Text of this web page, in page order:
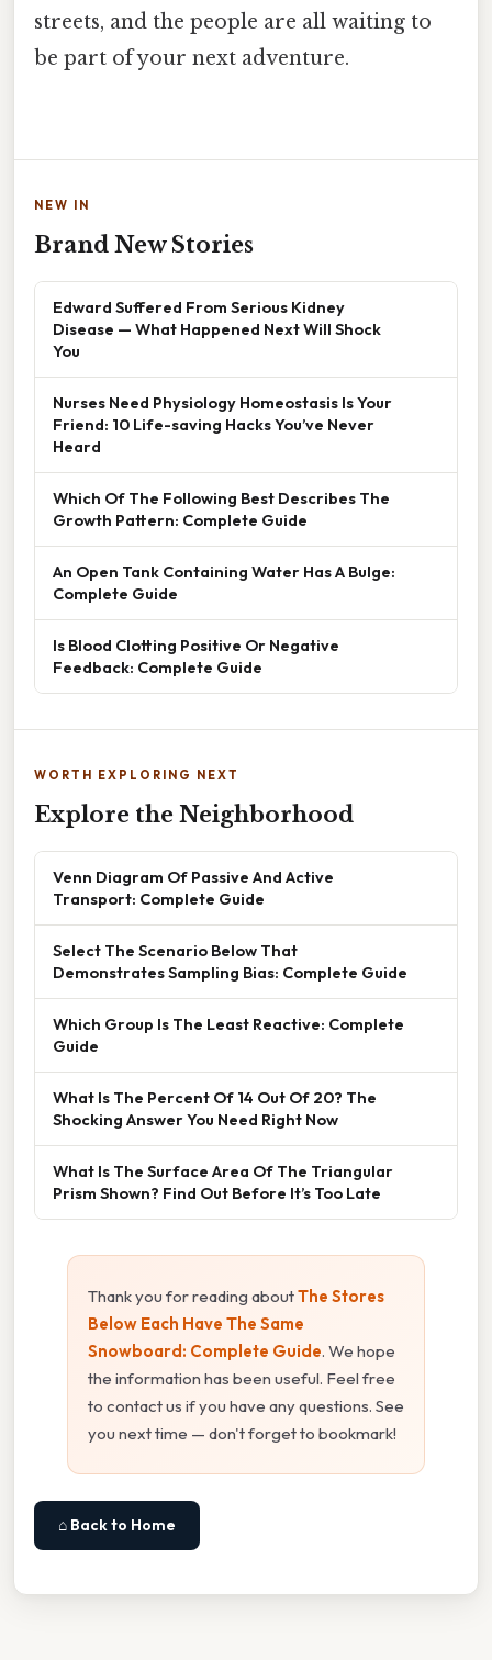
streets, and the people are all waiting to
be part of your next adventure.
NEW IN
Brand New Stories
Edward Suffered From Serious Kidney
Disease — What Happened Next Will Shock
You
Nurses Need Physiology Homeostasis Is Your
Friend: 10 Life-saving Hacks You’ve Never
Heard
Which Of The Following Best Describes The
Growth Pattern: Complete Guide
An Open Tank Containing Water Has A Bulge:
Complete Guide
Is Blood Clotting Positive Or Negative
Feedback: Complete Guide
WORTH EXPLORING NEXT
Explore the Neighborhood
Venn Diagram Of Passive And Active
Transport: Complete Guide
Select The Scenario Below That
Demonstrates Sampling Bias: Complete Guide
Which Group Is The Least Reactive: Complete
Guide
What Is The Percent Of 14 Out Of 20? The
Shocking Answer You Need Right Now
What Is The Surface Area Of The Triangular
Prism Shown? Find Out Before It’s Too Late
Thank you for reading aboutThe Stores
Below Each Have The Same
Snowboard: Complete Guide. We hope
the information has been useful. Feel free
to contact us if you have any questions. See
you next time — don't forget to bookmark!
⌂ Back to Home